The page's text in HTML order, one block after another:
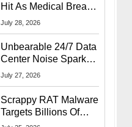
Hit As Medical Breach
Exposes Social
July 28, 2026
Unbearable 24/7 Data
Center Noise Sparks
Lawsuit From Furious
July 27, 2026
Scrappy RAT Malware
Targets Billions Of
Chrome And Edge